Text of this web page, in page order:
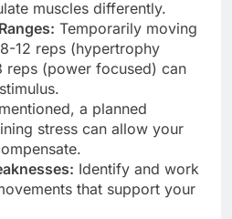
muscles differently.
Temporarily moving
12 reps (hypertrophy
reps (power focused) can
a planned
stress can allow your
Identify and work
that support your